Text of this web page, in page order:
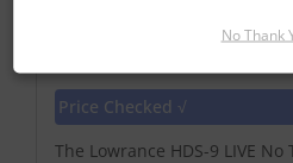
Price Checked √
The Lowrance HDS-9 LIVE
No Thank